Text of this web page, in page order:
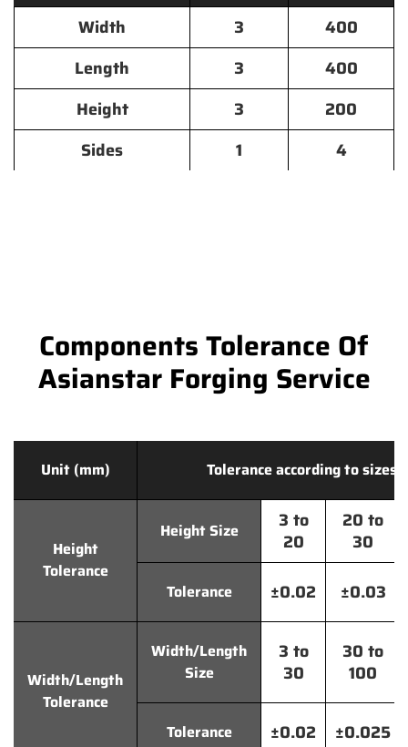
Width 3
400
Length
3
400
Height
3
200
Sides
1 4
Components Tolerance Of
Asianstar Forging Service
Unit (mm) Tolerance according to sizes
Height
Tolerance
Height Size
3 to
20
20 to
30
Tolerance ±0.02 ±0.03
Width/Length
Tolerance
Width/Length
Size
3 to
30
30 to
100
Tolerance ±0.02 ±0.025